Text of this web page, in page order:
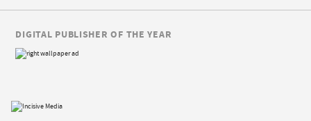
DIGITAL PUBLISHER OF THE YEAR